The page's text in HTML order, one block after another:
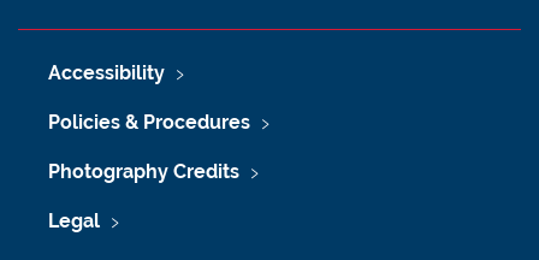
Accessibility
Policies & Procedures
Photography Credits
Legal